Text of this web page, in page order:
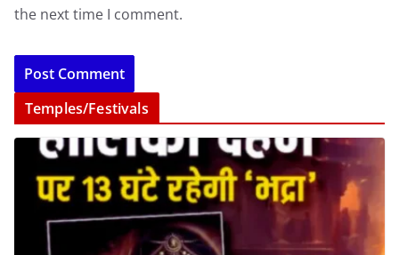
the next time I comment.
Temples/Festivals